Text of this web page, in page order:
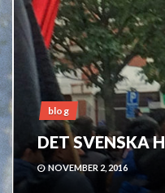
blog
DET SVENSKA
NOVEMBER 2, 2016